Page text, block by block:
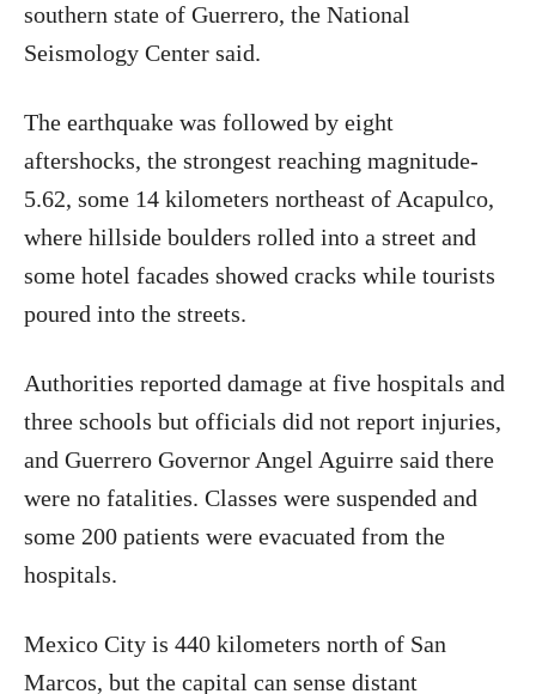
southern state of Guerrero, the National
Seismology Center said.
The earthquake was followed by eight
aftershocks, the strongest reaching magnitude-
5.62, some 14 kilometers northeast of Acapulco,
where hillside boulders rolled into a street and
some hotel facades showed cracks while tourists
poured into the streets.
Authorities reported damage at five hospitals and
three schools but officials did not report injuries,
and Guerrero Governor Angel Aguirre said there
were no fatalities. Classes were suspended and
some 200 patients were evacuated from the
hospitals.
Mexico City is 440 kilometers north of San
Marcos, but the capital can sense distant